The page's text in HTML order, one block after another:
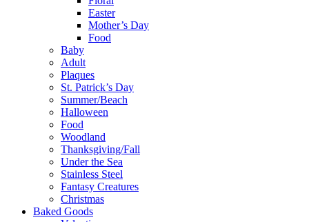
Easter
Mother’s Day
Food
Baby
Adult
Plaques
St. Patrick’s Day
Summer/Beach
Halloween
Food
Woodland
Thanksgiving/Fall
Under the Sea
Stainless Steel
Fantasy Creatures
Christmas
Baked Goods